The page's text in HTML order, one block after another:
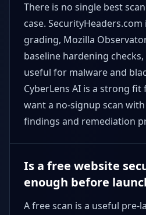
There is no single best
case.
grading, Mozilla
baseline hardening checks,
useful for malware and
CyberLens AI is a strong
want a no-signup scan
findings and remediation
Is a free website
enough before
A free scan is a useful pre-